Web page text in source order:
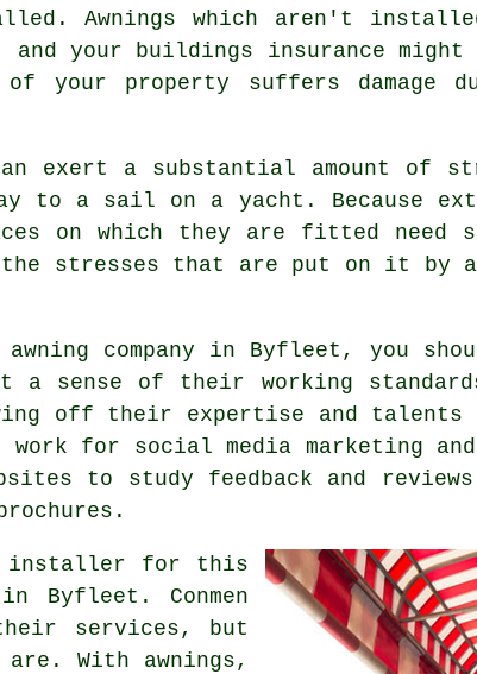
Awnings which aren't
your buildings insurance might
property suffers damage
exert a substantial amount of
to a sail on a yacht. Because
on which they are fitted need
stresses that are put on it by
company in Byfleet, you
sense of their working
off their expertise and talents
for social media marketing
to study feedback and
installer for this
Byfleet. Conmen
services, but
With awnings,